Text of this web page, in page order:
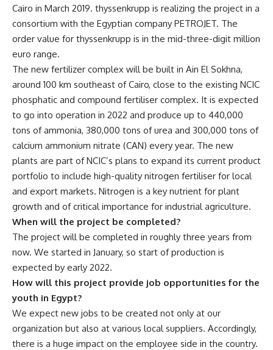
Cairo in March 2019. thyssenkrupp is realizing the project in a
consortium with the Egyptian company PETROJET. The
order value for thyssenkrupp is in the mid-three-digit million
euro range.
The new fertilizer complex will be built in Ain El Sokhna,
around 100 km southeast of Cairo, close to the existing NCIC
phosphatic and compound fertiliser complex. It is expected
to go into operation in 2022 and produce up to 440,000
tons of ammonia, 380,000 tons of urea and 300,000 tons of
calcium ammonium nitrate (CAN) every year. The new
plants are part of NCIC’s plans to expand its current product
portfolio to include high-quality nitrogen fertiliser for local
and export markets. Nitrogen is a key nutrient for plant
growth and of critical importance for industrial agriculture.
When will the project be completed?
The project will be completed in roughly three years from
now. We started in January, so start of production is
expected by early 2022.
How will this project provide job opportunities for the
youth in Egypt?
We expect new jobs to be created not only at our
organization but also at various local suppliers. Accordingly,
there is a huge impact on the employee side in the country.